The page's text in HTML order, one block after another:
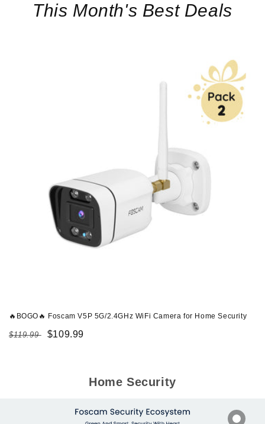
This Month's Best Deals
🔥BOGO🔥 Foscam V5P 5G/2.4GHz WiFi Camera for Home Security
Regular
$119.99
Sale
$109.99
Home Security